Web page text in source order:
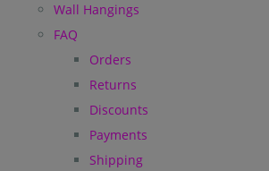
Wall Hangings
FAQ
Orders
Returns
Discounts
Payments
Shipping